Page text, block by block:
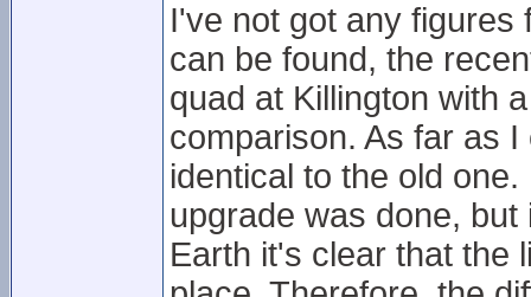
I've not got any figures
can be found, the
quad at Killington with
comparison. As far as
identical to the old
upgrade was done,
Earth it's clear that the